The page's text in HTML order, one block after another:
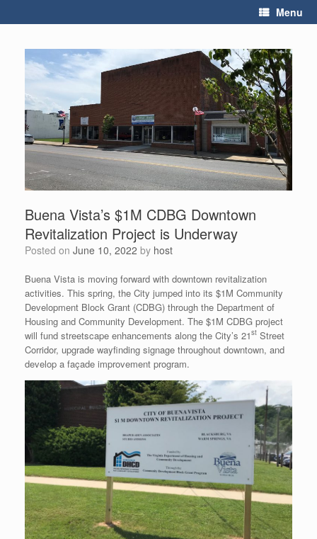
Menu
Buena Vista’s $1M CDBG Downtown
Revitalization Project is Underway
Posted on June 10, 2022 by host
Buena Vista is moving forward with downtown revitalization
activities. This spring, the City jumped into its $1M Community
Development Block Grant (CDBG) through the Department of
Housing and Community Development. The $1M CDBG project
will fund streetscape enhancements along the City’s 21st Street
Corridor, upgrade wayfinding signage throughout downtown, and
develop a façade improvement program.